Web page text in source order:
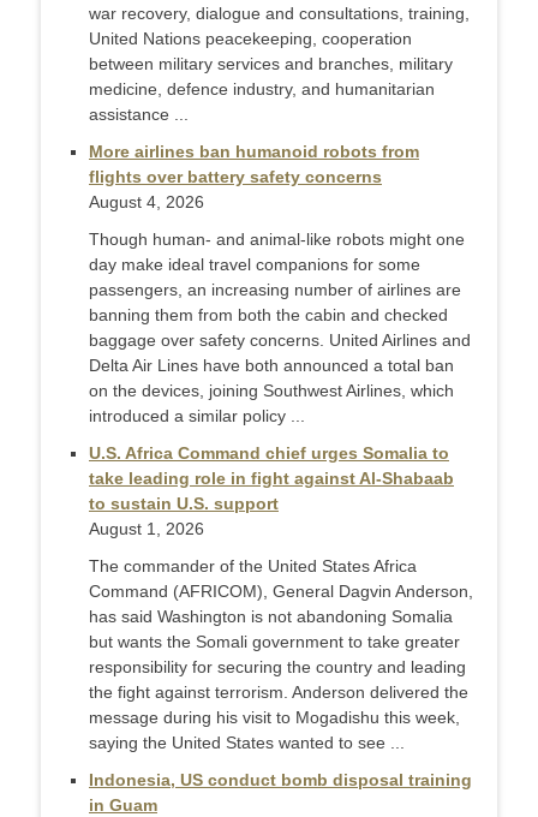
war recovery, dialogue and consultations, training,
United Nations peacekeeping, cooperation
between military services and branches, military
medicine, defence industry, and humanitarian
assistance ...
More airlines ban humanoid robots from
flights over battery safety concerns
August 4, 2026
Though human- and animal-like robots might one
day make ideal travel companions for some
passengers, an increasing number of airlines are
banning them from both the cabin and checked
baggage over safety concerns. United Airlines and
Delta Air Lines have both announced a total ban
on the devices, joining Southwest Airlines, which
introduced a similar policy ...
U.S. Africa Command chief urges Somalia to
take leading role in fight against Al-Shabaab
to sustain U.S. support
August 1, 2026
The commander of the United States Africa
Command (AFRICOM), General Dagvin Anderson,
has said Washington is not abandoning Somalia
but wants the Somali government to take greater
responsibility for securing the country and leading
the fight against terrorism. Anderson delivered the
message during his visit to Mogadishu this week,
saying the United States wanted to see ...
Indonesia, US conduct bomb disposal training
in Guam